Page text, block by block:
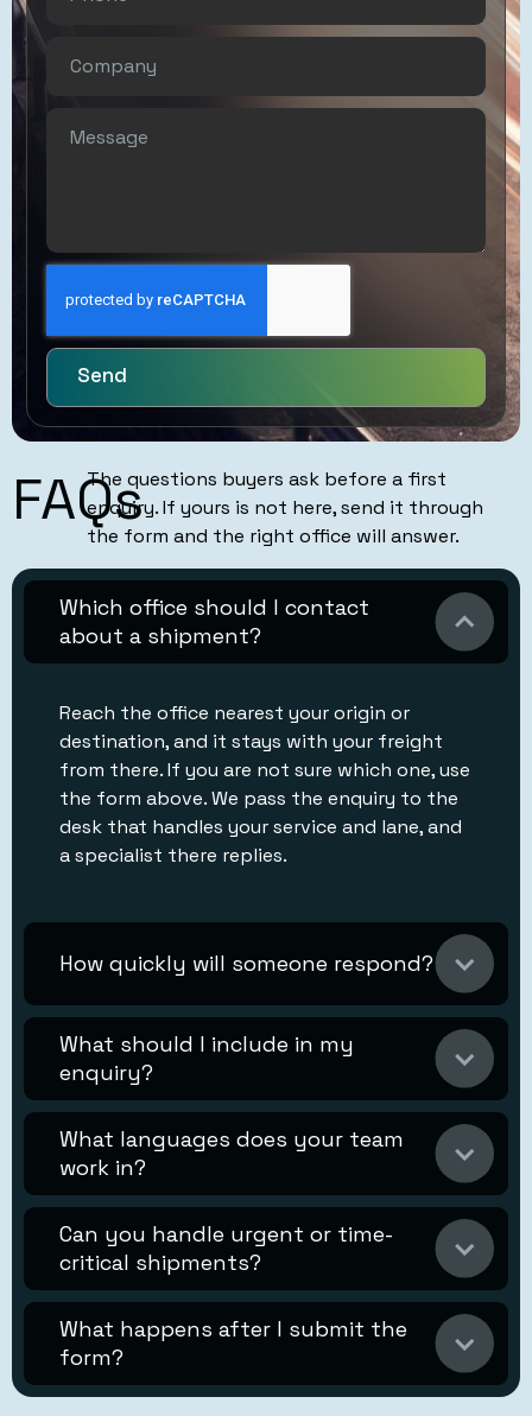
Brokerage
Send
FAQsThe questions buyers ask before a first
enquiry. If yours is not here, send it through
the form and the right office will answer.
Which office should I contact
about a shipment?
Reach the office nearest your origin or
destination, and it stays with your freight
from there. If you are not sure which one, use
the form above. We pass the enquiry to the
desk that handles your service and lane, and
a specialist there replies.
How quickly will someone respond?
What should I include in my
enquiry?
What languages does your team
work in?
Can you handle urgent or time-
critical shipments?
What happens after I submit the
form?